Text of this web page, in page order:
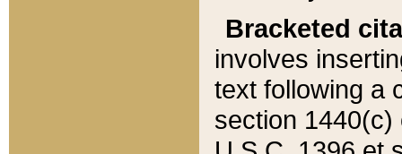
Bracketed
involves
text following a
section 1440(c)